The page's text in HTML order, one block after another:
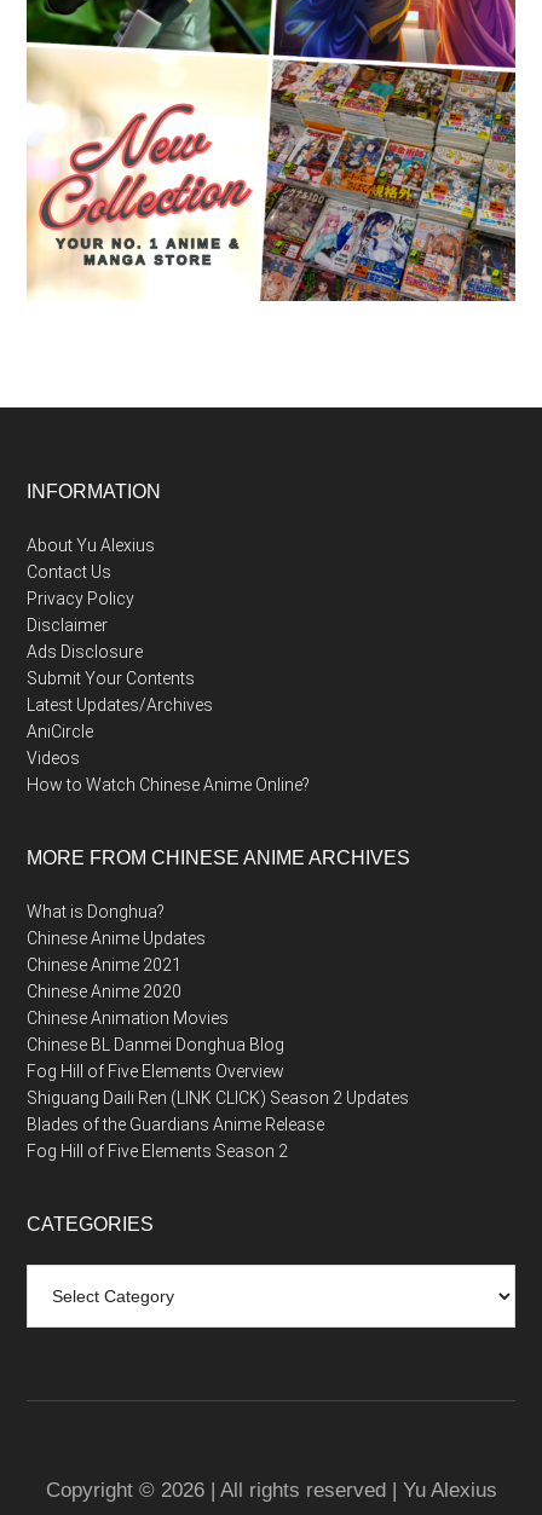
Footer
INFORMATION
About Yu Alexius
Contact Us
Privacy Policy
Disclaimer
Ads Disclosure
Submit Your Contents
Latest Updates/Archives
AniCircle
Videos
How to Watch Chinese Anime Online?
MORE FROM CHINESE ANIME ARCHIVES
What is Donghua?
Chinese Anime Updates
Chinese Anime 2021
Chinese Anime 2020
Chinese Animation Movies
Chinese BL Danmei Donghua Blog
Fog Hill of Five Elements Overview
Shiguang Daili Ren (LINK CLICK) Season 2 Updates
Blades of the Guardians Anime Release
Fog Hill of Five Elements Season 2
CATEGORIES
Copyright © 2026 | All rights reserved | Yu Alexius